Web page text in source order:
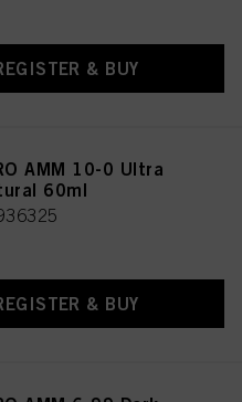
& BUY
AMM 10-0 Ultra
60ml
& BUY